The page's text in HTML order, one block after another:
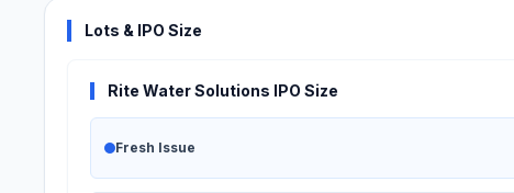
Lots & IPO Size
Rite Water Solutions IPO Size
Fresh Issue